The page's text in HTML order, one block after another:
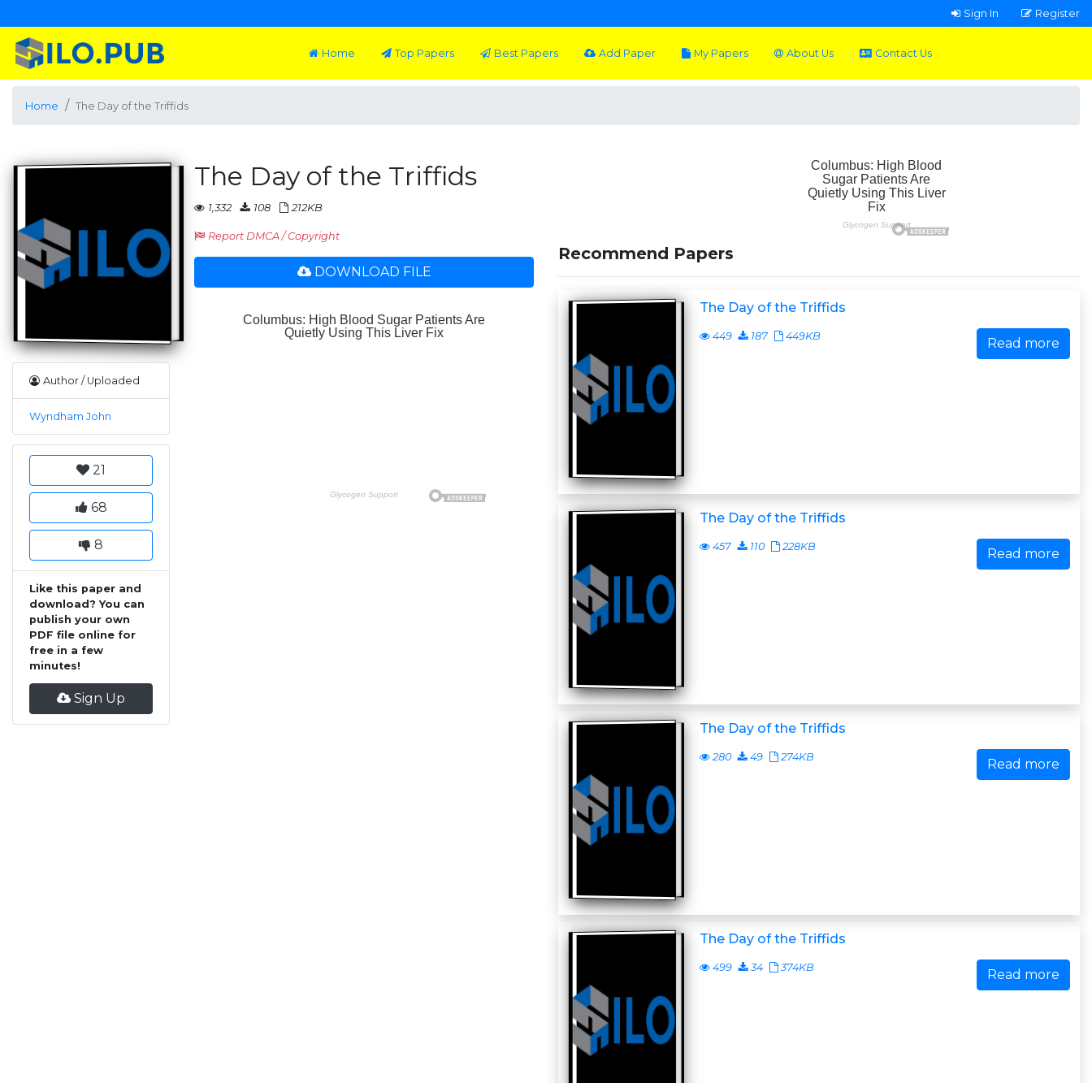
Sign In Register
Home Top Papers Best Papers Add Paper My Papers About Us Contact Us
Home The Day of the Triffids
Author / Uploaded
Wyndham John
21
68
8
Like this paper and
download? You can
publish your own
PDF file online for
free in a few
minutes!
Sign Up
The Day of the Triffids
1,332 108 212KB
Report DMCA / Copyright
DOWNLOAD FILE
Recommend Papers
The Day of the Triffids
449 187 449KB Read more
The Day of the Triffids
457 110 228KB Read more
The Day of the Triffids
280 49 274KB Read more
The Day of the Triffids
499 34 374KB Read more